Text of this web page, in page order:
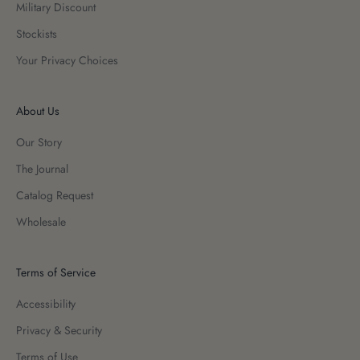
Military Discount
Stockists
Your Privacy Choices
About Us
Our Story
The Journal
Catalog Request
Wholesale
Terms of Service
Accessibility
Privacy & Security
Terms of Use